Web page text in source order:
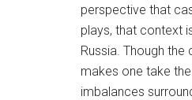
perspective that
plays, that context
Russia. Though
makes one take
imbalances